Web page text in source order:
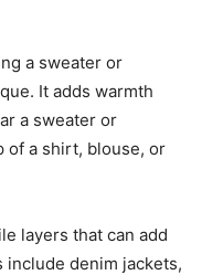
a sweater or
It adds warmth
a sweater or
of a shirt, blouse, or
layers that can add
include denim jackets,